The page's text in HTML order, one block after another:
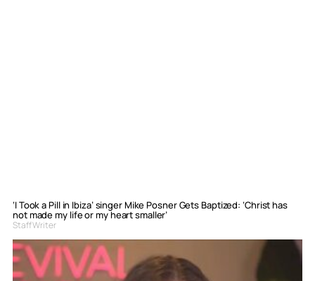
‘I Took a Pill in Ibiza’ singer Mike Posner Gets Baptized: ‘Christ has
not made my life or my heart smaller’
Staff Writer